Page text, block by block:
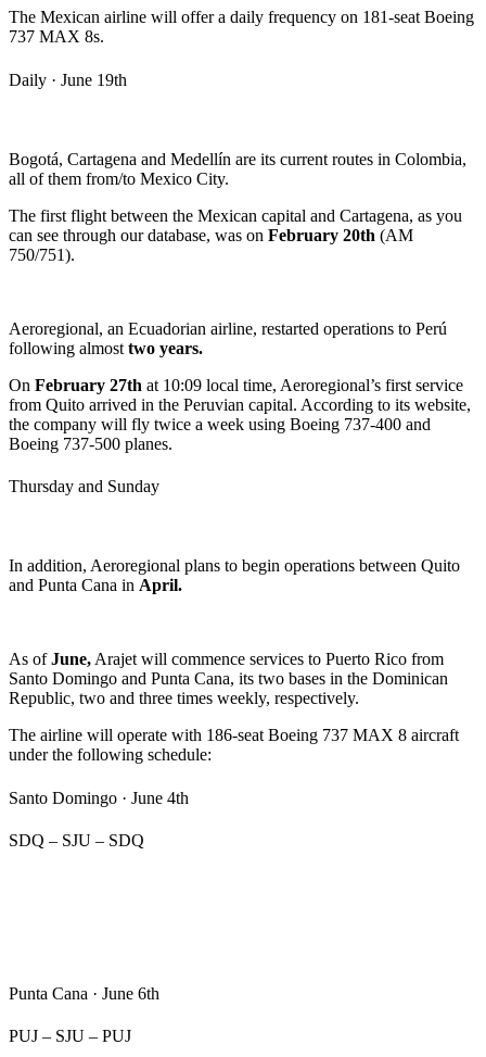
The Mexican airline will offer a daily frequency on 181-seat Boeing
737 MAX 8s.
Daily · June 19th
Bogotá, Cartagena and Medellín are its current routes in Colombia,
all of them from/to Mexico City.
The first flight between the Mexican capital and Cartagena, as you
can see through our database, was on February 20th (AM
750/751).
Aeroregional, an Ecuadorian airline, restarted operations to Perú
following almost two years.
On February 27th at 10:09 local time, Aeroregional’s first service
from Quito arrived in the Peruvian capital. According to its website,
the company will fly twice a week using Boeing 737-400 and
Boeing 737-500 planes.
Thursday and Sunday
In addition, Aeroregional plans to begin operations between Quito
and Punta Cana in April.
As ofJune, Arajet will commence services to Puerto Rico from
Santo Domingo and Punta Cana, its two bases in the Dominican
Republic, two and three times weekly, respectively.
The airline will operate with 186-seat Boeing 737 MAX 8 aircraft
under the following schedule:
Santo Domingo · June 4th
SDQ – SJU – SDQ
Punta Cana · June 6th
PUJ – SJU – PUJ